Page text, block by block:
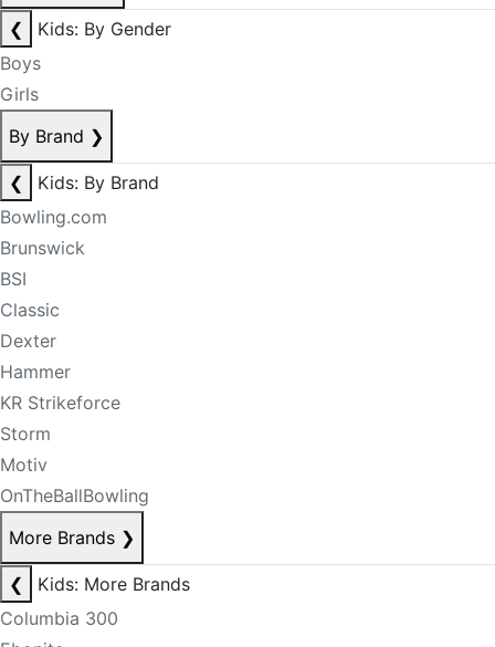
❮
Kids: By Gender
Boys
Girls
By Brand ❯
❮
Kids: By Brand
Bowling.com
Brunswick
BSI
Classic
Dexter
Hammer
KR Strikeforce
Storm
Motiv
OnTheBallBowling
More Brands ❯
❮
Kids: More Brands
Columbia 300